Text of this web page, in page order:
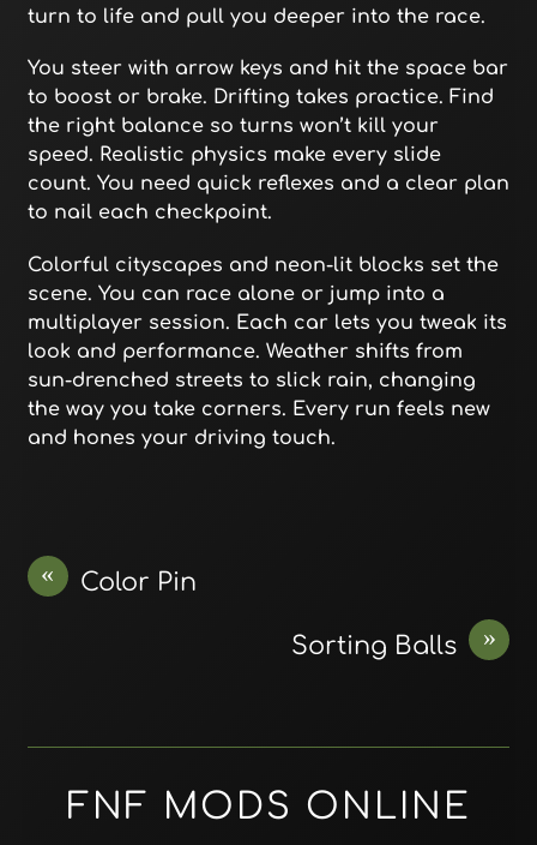
turn to life and pull you deeper into the race.
You steer with arrow keys and hit the space bar
to boost or brake. Drifting takes practice. Find
the right balance so turns won’t kill your
speed. Realistic physics make every slide
count. You need quick reflexes and a clear plan
to nail each checkpoint.
Colorful cityscapes and neon-lit blocks set the
scene. You can race alone or jump into a
multiplayer session. Each car lets you tweak its
look and performance. Weather shifts from
sun-drenched streets to slick rain, changing
the way you take corners. Every run feels new
and hones your driving touch.
« Color Pin
»
Sorting Balls
FNF MODS ONLINE